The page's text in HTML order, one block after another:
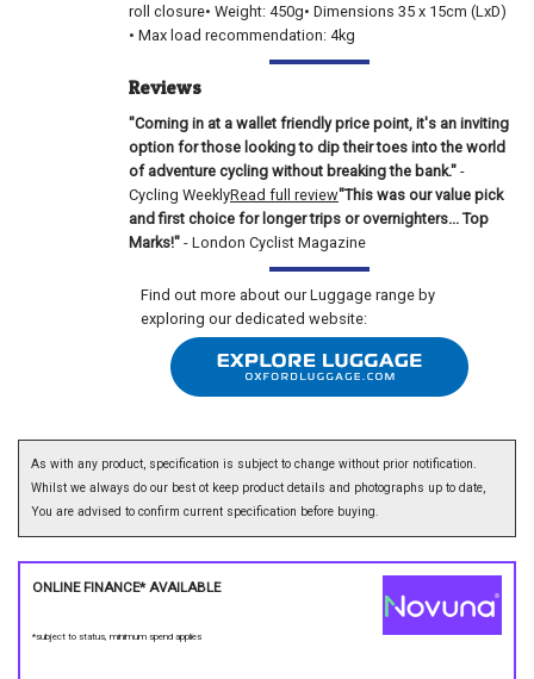
roll closure• Weight: 450g• Dimensions 35 x 15cm (LxD)
• Max load recommendation: 4kg
Reviews
"Coming in at a wallet friendly price point, it's an inviting
option for those looking to dip their toes into the world
of adventure cycling without breaking the bank." -
Cycling WeeklyRead full review"This was our value pick
and first choice for longer trips or overnighters... Top
Marks!" - London Cyclist Magazine
Find out more about our Luggage range by
exploring our dedicated website:
As with any product, specification is subject to change without prior notification.
Whilst we always do our best ot keep product details and photographs up to date,
You are advised to confirm current specification before buying.
ONLINE FINANCE* AVAILABLE
*subject to status, minimum spend applies